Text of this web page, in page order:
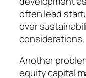
often lead
over
considerations.
Another
equity capital